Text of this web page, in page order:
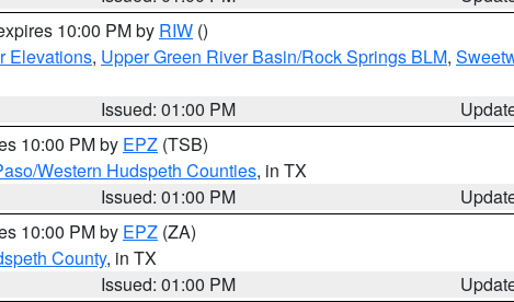
10:00 PM by RIW ()
Elevations, Upper Green River Basin/Rock Springs BLM,
Issued: 01:00 PM
10:00 PM by EPZ (TSB)
Western Hudspeth Counties, in TX
Issued: 01:00 PM
10:00 PM by EPZ (ZA)
County, in TX
Issued: 01:00 PM